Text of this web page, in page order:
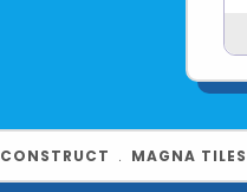
CONSTRUCT ﹒ MAGNA TILES